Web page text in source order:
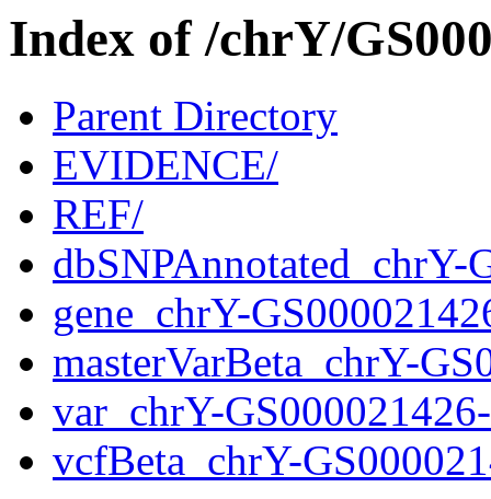
Index of /chrY/
Parent Directory
EVIDENCE/
REF/
gene_chrY-
masterVarBeta_chrY-
var_chrY-
vcfBeta_chrY-